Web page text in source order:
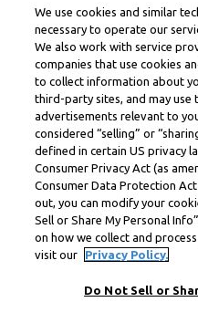
We use cookies and similar
necessary to operate our
We also work with service
companies that use cookies
to collect information about
third-party sites, and may
advertisements relevant to
considered “selling” or
defined in certain US privacy
Consumer Privacy Act (as
Consumer Data Protection
out, you can modify your
Sell or Share My Personal
on how we collect and
visit our
Privacy Policy.
Do Not Sell or